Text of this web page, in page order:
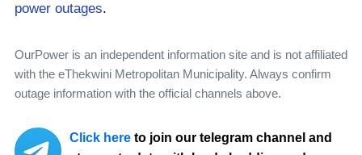
power outages.
OurPower is an independent information site and is not affiliated
with the eThekwini Metropolitan Municipality. Always confirm
outage information with the official channels above.
Click here to join our telegram channel and